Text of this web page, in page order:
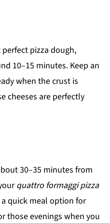
pizza dough,
10–15 minutes. Keep an
when the crust is
cheeses are perfectly
30–35 minutes from
quattro formaggi pizza
quick meal option for
those evenings when you